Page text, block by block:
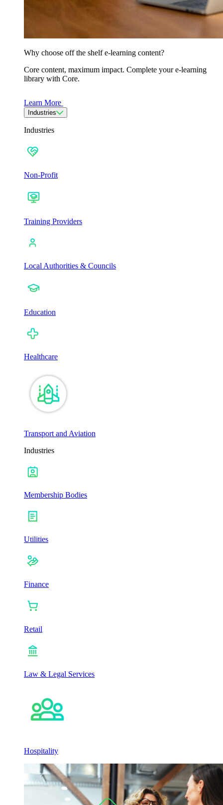
Why choose off the shelf e-learning content?
Core content, maximum impact. Complete your e-learning
library with Core.
Learn More
Industries
Industries
Non-Profit
Training Providers
Local Authorities & Councils
Education
Healthcare
Transport and Aviation
Industries
Membership Bodies
Utilities
Finance
Retail
Law & Legal Services
Hospitality